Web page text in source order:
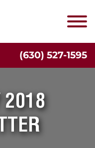
(630) 527-1595
2018